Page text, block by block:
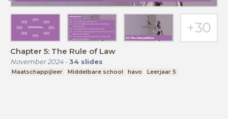
Chapter 5: The Rule of Law
November 2024- 34 slides
Maatschappijleer Middelbare school havo Leerjaar 5